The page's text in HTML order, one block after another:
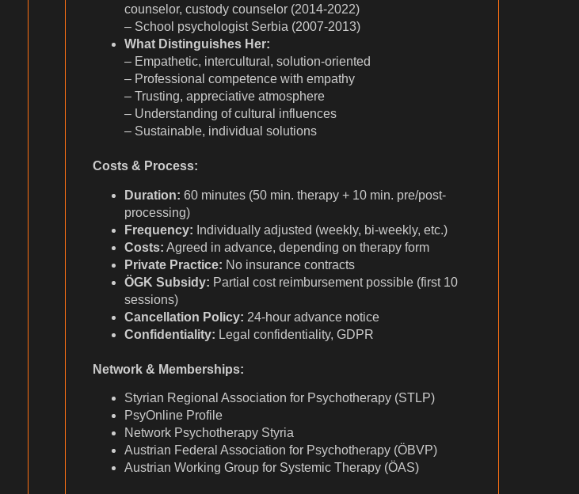
counselor, custody counselor (2014-2022)
– School psychologist Serbia (2007-2013)
What Distinguishes Her:
– Empathetic, intercultural, solution-oriented
– Professional competence with empathy
– Trusting, appreciative atmosphere
– Understanding of cultural influences
– Sustainable, individual solutions
Costs & Process:
Duration: 60 minutes (50 min. therapy + 10 min. pre/post-
processing)
Frequency: Individually adjusted (weekly, bi-weekly, etc.)
Costs: Agreed in advance, depending on therapy form
Private Practice: No insurance contracts
ÖGK Subsidy: Partial cost reimbursement possible (first 10
sessions)
Cancellation Policy: 24-hour advance notice
Confidentiality: Legal confidentiality, GDPR
Network & Memberships:
Styrian Regional Association for Psychotherapy (STLP)
PsyOnline Profile
Network Psychotherapy Styria
Austrian Federal Association for Psychotherapy (ÖBVP)
Austrian Working Group for Systemic Therapy (ÖAS)